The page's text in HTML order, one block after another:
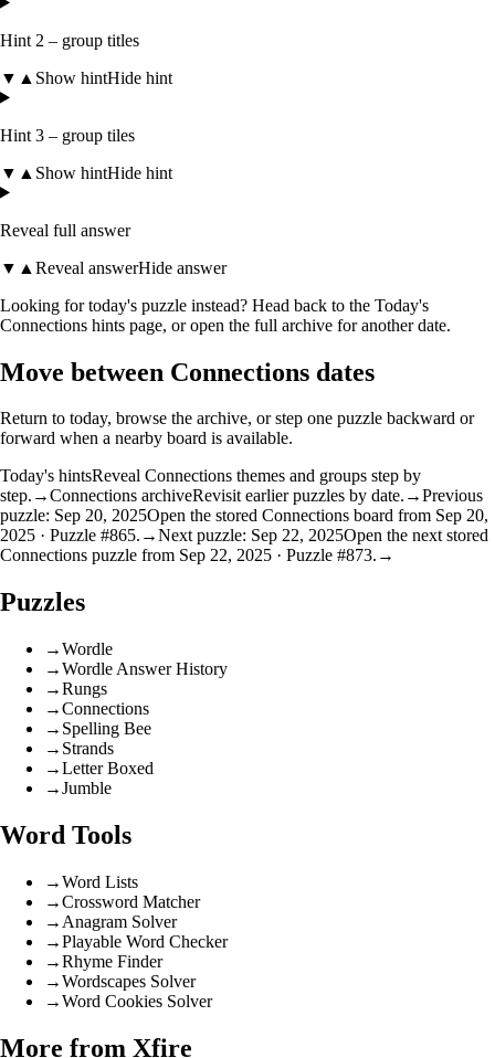
Hint 2 – group titles
▼ ▲ Show hintHide hint
Hint 3 – group tiles
▼ ▲ Show hintHide hint
Reveal full answer
▼ ▲ Reveal answerHide answer
Looking for today's puzzle instead? Head back to the Today's
Connections hints page, or open the full archive for another date.
Move between Connections dates
Return to today, browse the archive, or step one puzzle backward or
forward when a nearby board is available.
Today's hintsReveal Connections themes and groups step by
step. →Connections archiveRevisit earlier puzzles by date. →Previous
puzzle: Sep 20, 2025Open the stored Connections board from Sep 20,
2025 · Puzzle #865. →Next puzzle: Sep 22, 2025Open the next stored
Connections puzzle from Sep 22, 2025 · Puzzle #873. →
Puzzles
→Wordle
→Wordle Answer History
→Rungs
→Connections
→ Spelling Bee
→ Strands
→Letter Boxed
→Jumble
Word Tools
→Word Lists
→Crossword Matcher
→ Anagram Solver
→Playable Word Checker
→Rhyme Finder
→Wordscapes Solver
→Word Cookies Solver
More from Xfire